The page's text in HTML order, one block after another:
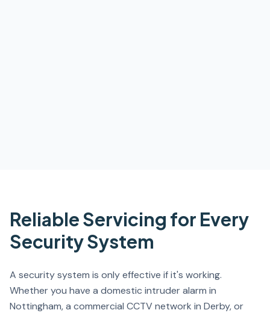
Reliable Servicing for Every
Security System
A security system is only effective if it's working.
Whether you have a domestic intruder alarm in
Nottingham, a commercial CCTV network in Derby, or